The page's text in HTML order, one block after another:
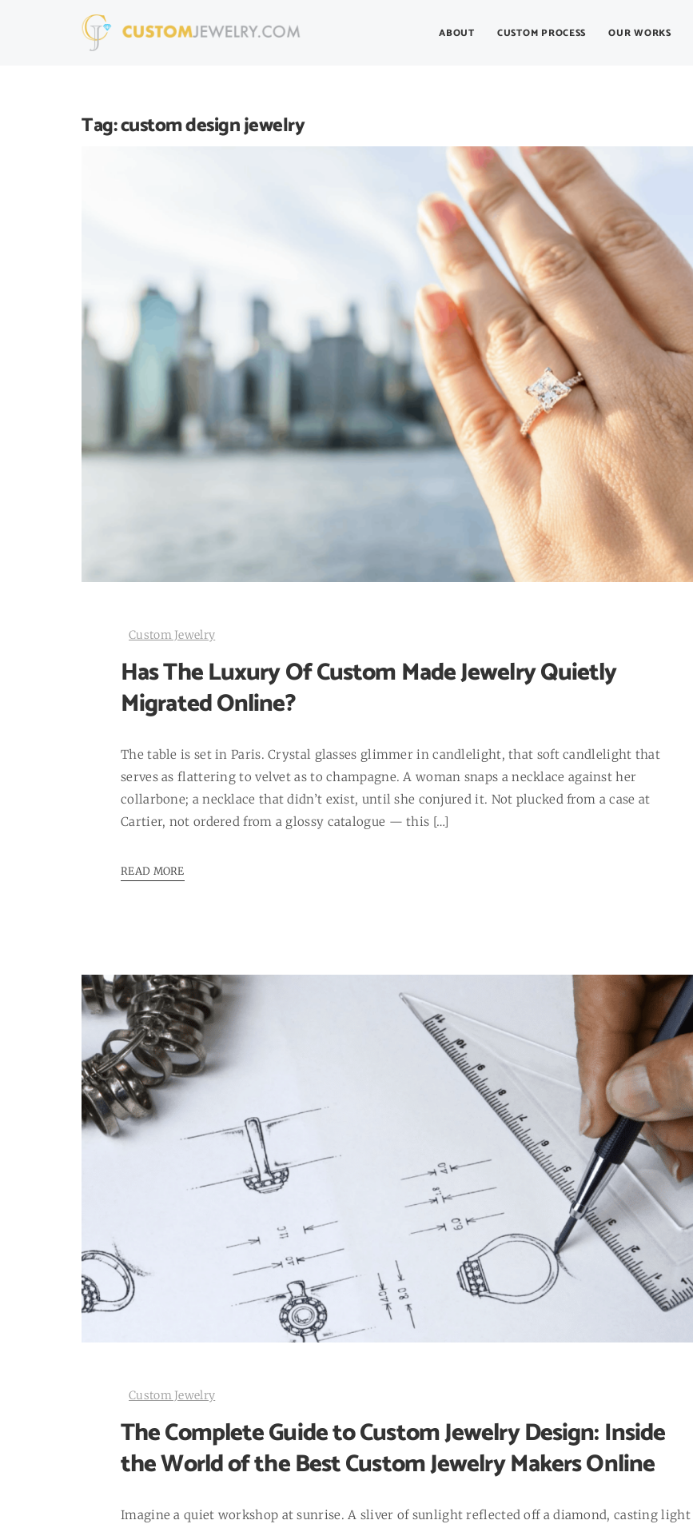
ABOUT CUSTOM PROCESS OUR WORKS
Tag:custom design jewelry
Custom Jewelry
Has The Luxury Of Custom Made Jewelry Quietly
Migrated Online?
The table is set in Paris. Crystal glasses glimmer in candlelight, that soft candlelight that
serves as flattering to velvet as to champagne. A woman snaps a necklace against her
collarbone; a necklace that didn’t exist, until she conjured it. Not plucked from a case at
Cartier, not ordered from a glossy catalogue — this […]
READ MORE
Custom Jewelry
The Complete Guide to Custom Jewelry Design: Inside
the World of the Best Custom Jewelry Makers Online
Imagine a quiet workshop at sunrise. A sliver of sunlight reflected off a diamond, casting light